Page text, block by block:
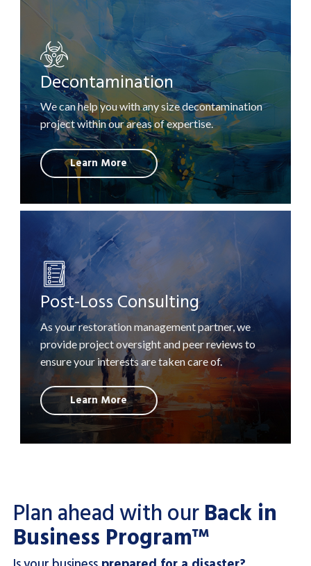
Decontamination
We can help you with any size decontamination
project within our areas of expertise.
Learn More
Post-Loss Consulting
As your restoration management partner, we
provide project oversight and peer reviews to
ensure your interests are taken care of.
Learn More
Plan ahead with ourBack in
Business Program™